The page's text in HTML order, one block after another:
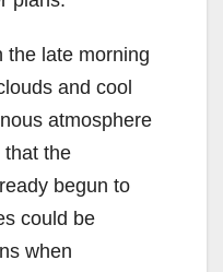
the late morning
and cool
atmosphere
that the
begun to
could be
when